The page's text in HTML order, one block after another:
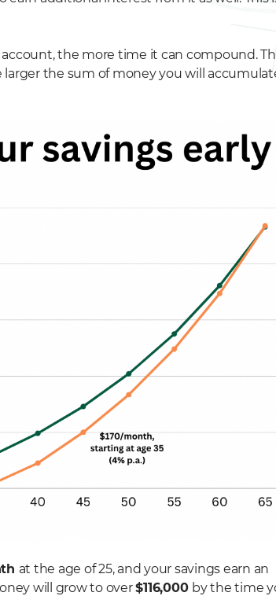
the more time it can compound.
the sum of money you will
at the age of 25, and your savings earn an
will grow to over$116,000 by the time